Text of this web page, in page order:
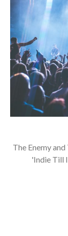
The Enemy
'Indie Till